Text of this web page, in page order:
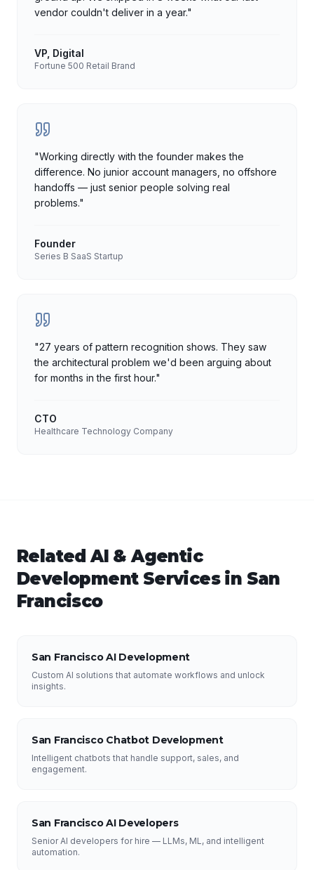
vendor couldn't deliver in a year."
VP, Digital
Fortune 500 Retail Brand
"Working directly with the founder makes the
difference. No junior account managers, no offshore
handoffs — just senior people solving real
problems."
Founder
Series B SaaS Startup
"27 years of pattern recognition shows. They saw
the architectural problem we'd been arguing about
for months in the first hour."
CTO
Healthcare Technology Company
RelatedAI & Agentic
DevelopmentServices in San
Francisco
San Francisco AI Development
Custom AI solutions that automate workflows and unlock
insights.
San Francisco Chatbot Development
Intelligent chatbots that handle support, sales, and
engagement.
San Francisco AI Developers
Senior AI developers for hire — LLMs, ML, and intelligent
automation.